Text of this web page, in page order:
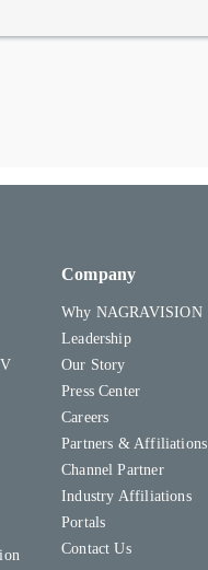
Company
Why NAGRAVISION
Leadership
Our Story
Press Center
Careers
Partners & Affiliations
Channel Partner
Industry Affiliations
Portals
Contact Us